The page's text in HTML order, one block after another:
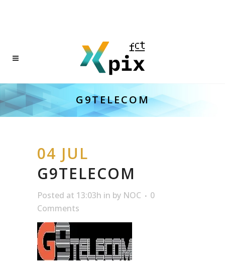
G9TELECOM
04 JUL
G9TELECOM
Posted at 13:03h in by NOC
0
Comments